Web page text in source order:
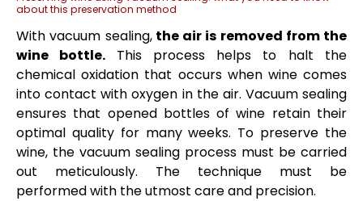
about this preservation method
With vacuum sealing, the air is removed from the
wine bottle.
This process helps to halt the
chemical oxidation that occurs when wine comes
into contact with oxygen in the air. Vacuum sealing
ensures that opened bottles of wine retain their
optimal quality for many weeks. To preserve the
wine, the vacuum sealing process must be carried
out meticulously. The technique must be
performed with the utmost care and precision.